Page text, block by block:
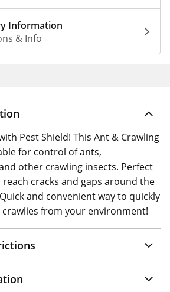
Information
& Info
Pest Shield! This Ant & Crawling
for control of ants,
other crawling insects. Perfect
cracks and gaps around the
and convenient way to quickly
crawlies from your environment!